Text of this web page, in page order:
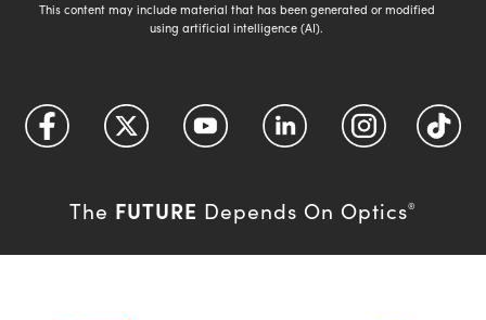
This content may include material that has been generated or modified
using artificial intelligence (AI).
The FUTURE Depends On Optics®